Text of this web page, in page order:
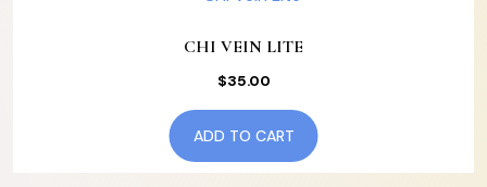
CHI VEIN LITE
$35.00
ADD TO CART